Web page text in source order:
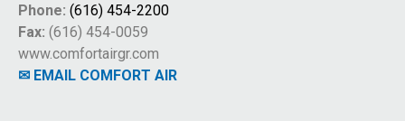
Phone: (616) 454-2200
Fax: (616) 454-0059
www.comfortairgr.com
✉ EMAIL COMFORT AIR